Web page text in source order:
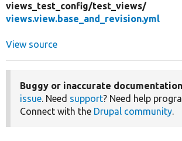
views_test_config/test_views/
views.view.base_and_revision.yml
View source
Buggy or inaccurate
issue. Need support? Need help
Connect with the Drupal community.